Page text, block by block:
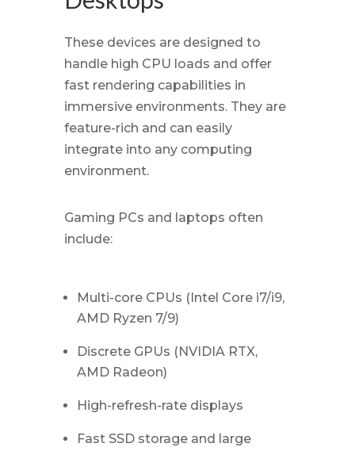
These devices are designed to
handle high CPU loads and offer
fast rendering capabilities in
immersive environments. They are
feature-rich and can easily
integrate into any computing
environment.
Gaming PCs and laptops often
include:
Multi-core CPUs (Intel Core i7/i9,
AMD Ryzen 7/9)
Discrete GPUs (NVIDIA RTX,
AMD Radeon)
High-refresh-rate displays
Fast SSD storage and large